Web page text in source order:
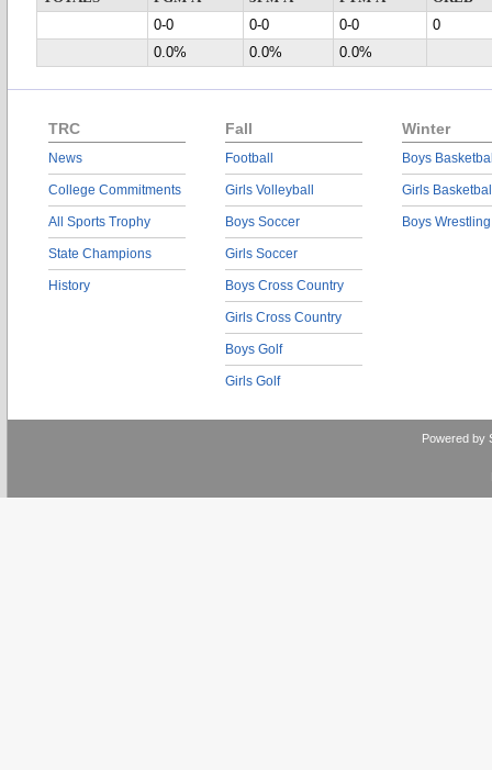
0-0
0-0 0-0
0
0.0%
0.0% 0.0%
TRC
News
College Commitments
All Sports Trophy
State Champions
History
Fall
Football
Girls Volleyball
Boys Soccer
Girls Soccer
Boys Cross Country
Girls Cross Country
Boys Golf
Girls Golf
Winter
Boys
Girls
Boys Wrestling
Powered by